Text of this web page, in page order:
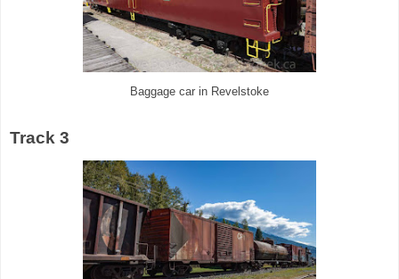
Baggage car in Revelstoke
Track 3